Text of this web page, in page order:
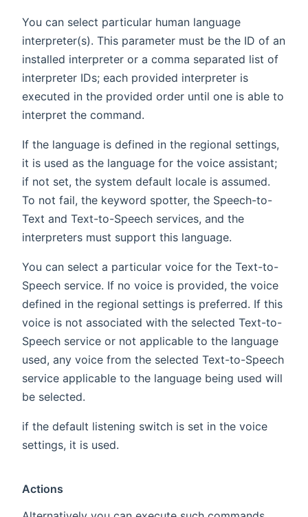
You can select particular human language
interpreter(s). This parameter must be the ID of an
installed interpreter or a comma separated list of
interpreter IDs; each provided interpreter is
executed in the provided order until one is able to
interpret the command.
If the language is defined in the regional settings,
it is used as the language for the voice assistant;
if not set, the system default locale is assumed.
To not fail, the keyword spotter, the Speech-to-
Text and Text-to-Speech services, and the
interpreters must support this language.
You can select a particular voice for the Text-to-
Speech service. If no voice is provided, the voice
defined in the regional settings is preferred. If this
voice is not associated with the selected Text-to-
Speech service or not applicable to the language
used, any voice from the selected Text-to-Speech
service applicable to the language being used will
be selected.
if the default listening switch is set in the voice
settings, it is used.
Actions